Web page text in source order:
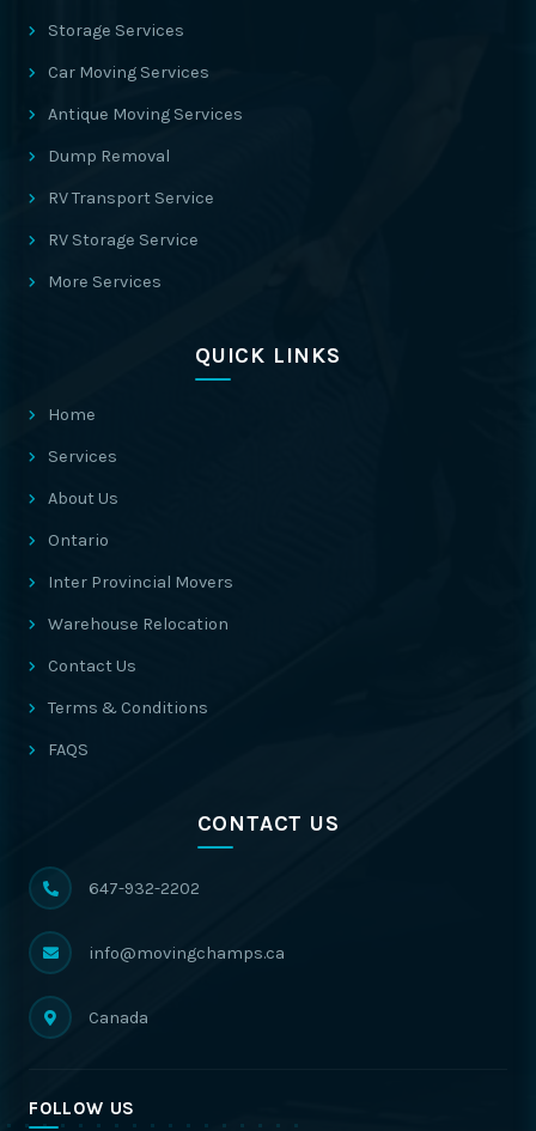
Storage Services
Car Moving Services
Antique Moving Services
Dump Removal
RV Transport Service
RV Storage Service
More Services
QUICK LINKS
Home
Services
About Us
Ontario
Inter Provincial Movers
Warehouse Relocation
Contact Us
Terms & Conditions
FAQS
CONTACT US
647-932-2202
info@movingchamps.ca
Canada
FOLLOW US